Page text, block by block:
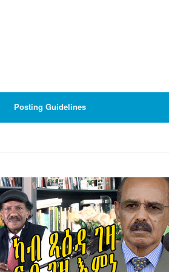
Posting Guidelines